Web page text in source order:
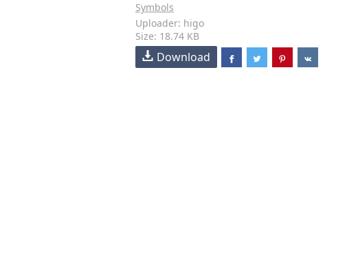
Symbols
Uploader: higo
Size: 18.74 KB
Download